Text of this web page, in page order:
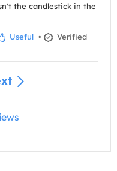
the candlestick in the
Useful •
Verified